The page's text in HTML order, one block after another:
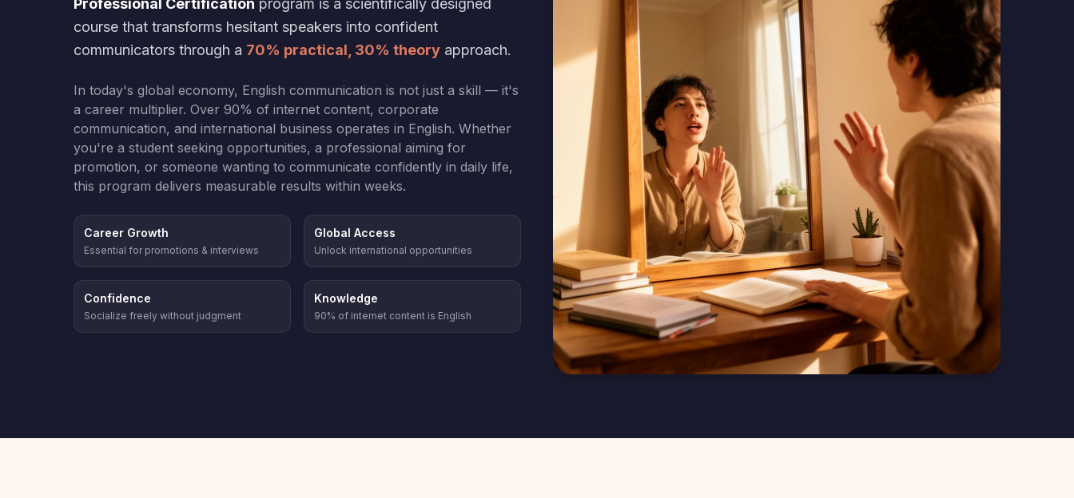
Professional Certification program is a scientifically designed
course that transforms hesitant speakers into confident
communicators through a 70% practical, 30% theory approach.
In today's global economy, English communication is not just a skill — it's
a career multiplier. Over 90% of internet content, corporate
communication, and international business operates in English. Whether
you're a student seeking opportunities, a professional aiming for
promotion, or someone wanting to communicate confidently in daily life,
this program delivers measurable results within weeks.
Career Growth
Essential for promotions & interviews
Global Access
Unlock international opportunities
Confidence
Socialize freely without judgment
Knowledge
90% of internet content is English